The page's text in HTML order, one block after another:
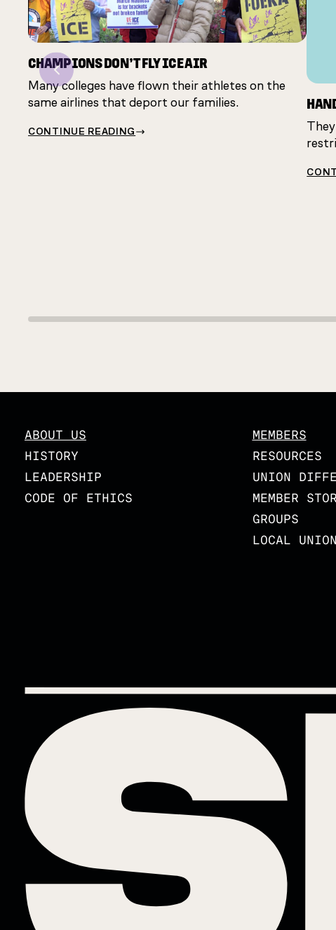
Previous
CHAMPIONS DON’T FLY ICE AIR
Many colleges have flown their athletes on the
same airlines that deport our families.
CONTINUE READING
ABOUT US
HISTORY
LEADERSHIP
CODE OF ETHICS
MEMBERS
RESOURCES
UNION
MEMBER
GROUPS
LOCAL